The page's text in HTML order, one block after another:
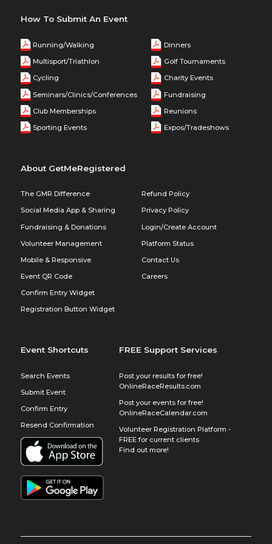
How To Submit An Event
Running/Walking
Multisport/Triathlon
Cycling
Seminars/Clinics/Conferences
Club Memberships
Sporting Events
Dinners
Golf Tournaments
Charity Events
Fundraising
Reunions
Expos/Tradeshows
About GetMeRegistered
The GMR Difference
Social Media App & Sharing
Fundraising & Donations
Volunteer Management
Mobile & Responsive
Event QR Code
Confirm Entry Widget
Registration Button Widget
Refund Policy
Privacy Policy
Login/Create Account
Platform Status
Contact Us
Careers
Event Shortcuts
Search Events
Submit Event
Confirm Entry
Resend Confirmation
FREE Support Services
Post your results for free!
OnlineRaceResults.com
Post your events for free!
OnlineRaceCalendar.com
Volunteer Registration Platform -
FREE for current clients
Find out more!